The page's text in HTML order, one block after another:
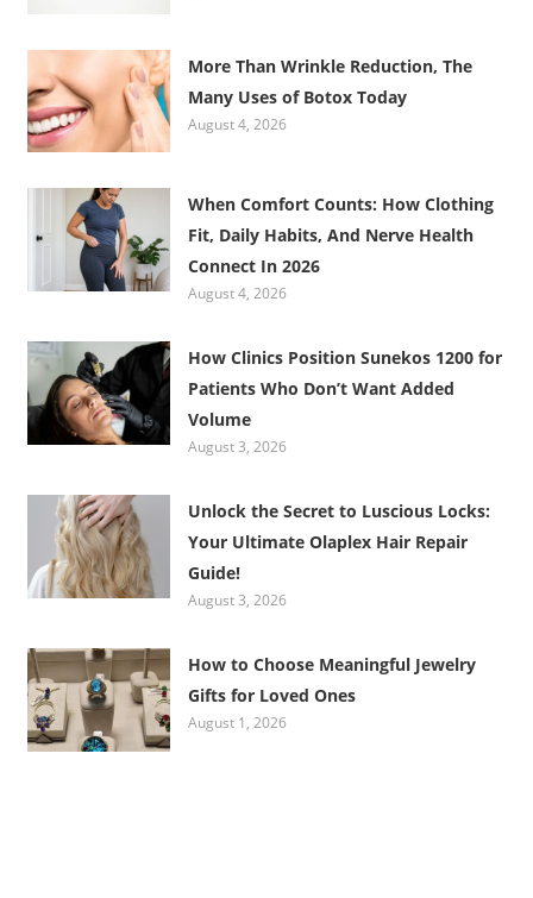
More Than Wrinkle Reduction, The
Many Uses of Botox Today
August 4, 2026
When Comfort Counts: How Clothing
Fit, Daily Habits, And Nerve Health
Connect In 2026
August 4, 2026
How Clinics Position Sunekos 1200 for
Patients Who Don’t Want Added
Volume
August 3, 2026
Unlock the Secret to Luscious Locks:
Your Ultimate Olaplex Hair Repair
Guide!
August 3, 2026
How to Choose Meaningful Jewelry
Gifts for Loved Ones
August 1, 2026